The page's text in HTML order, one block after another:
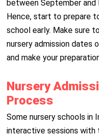
between September and
Hence, start to prepare
school early. Make sure
nursery admission dates
and make your
Nursery
Process
Some nursery schools in
interactive sessions with